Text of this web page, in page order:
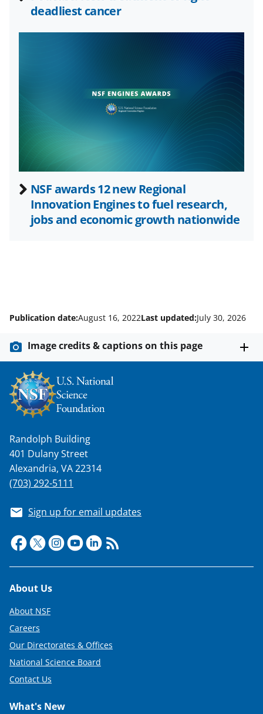
s
T
)
deadliest cancer
NSF awards 12 new Regional
Innovation Engines to fuel research,
jobs and economic growth nationwide
Publication date:August 16, 2022Last updated:July 30, 2026
Image credits & captions on this page
Randolph Building
401 Dulany Street
Alexandria, VA 22314
(703) 292-5111
Sign up for email updates
Footer
About Us
About NSF
Careers
Our Directorates & Offices
National Science Board
Contact Us
What's New